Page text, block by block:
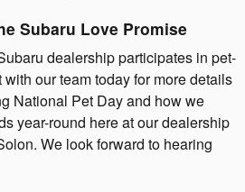
Subaru Love Promise
dealership participates in pet-
our team today for more details
National Pet Day and how we
year-round here at our dealership
We look forward to hearing